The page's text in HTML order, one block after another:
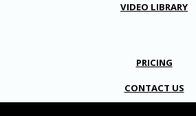
VIDEO LIBRARY
PRICING
CONTACT US